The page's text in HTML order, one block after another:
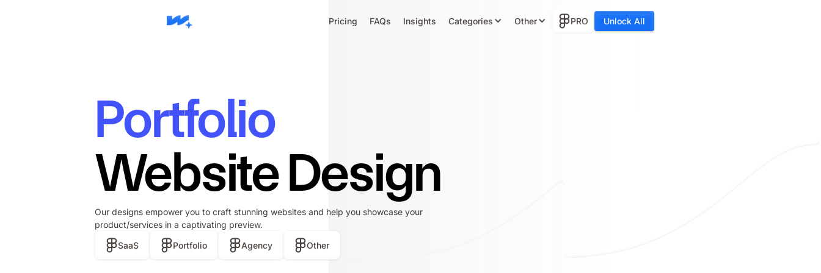
Pricing FAQs Insights Categories Other PRO Unlock All
Portfolio
Website Design
Our designs empower you to craft stunning websites and help you showcase your
product/services in a captivating preview.
SaaS
Portfolio Agency Other